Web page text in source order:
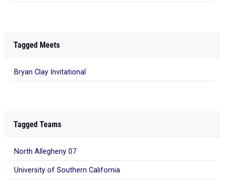
Tagged Meets
Bryan Clay Invitational
Tagged Teams
North Allegheny 07
University of Southern California